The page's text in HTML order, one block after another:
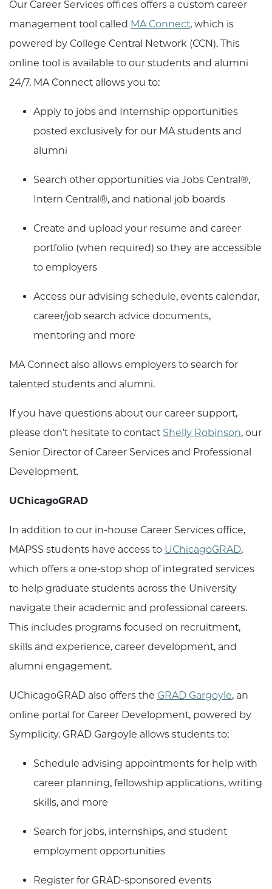
Our Career Services offices offers a custom career
management tool called MA Connect, which is
powered by College Central Network (CCN). This
online tool is available to our students and alumni
24/7. MA Connect allows you to:
Apply to jobs and Internship opportunities
posted exclusively for our MA students and
alumni
Search other opportunities via Jobs Central®,
Intern Central®, and national job boards
Create and upload your resume and career
portfolio (when required) so they are accessible
to employers
Access our advising schedule, events calendar,
career/job search advice documents,
mentoring and more
MA Connect also allows employers to search for
talented students and alumni.
If you have questions about our career support,
please don’t hesitate to contact Shelly Robinson, our
Senior Director of Career Services and Professional
Development.
UChicagoGRAD
In addition to our in-house Career Services office,
MAPSS students have access to UChicagoGRAD,
which offers a one-stop shop of integrated services
to help graduate students across the University
navigate their academic and professional careers.
This includes programs focused on recruitment,
skills and experience, career development, and
alumni engagement.
UChicagoGRAD also offers the GRAD Gargoyle, an
online portal for Career Development, powered by
Symplicity. GRAD Gargoyle allows students to:
Schedule advising appointments for help with
career planning, fellowship applications, writing
skills, and more
Search for jobs, internships, and student
employment opportunities
Register for GRAD-sponsored events